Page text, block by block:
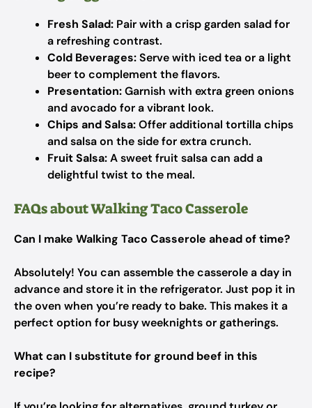
Fresh Salad: Pair with a crisp garden salad for
a refreshing contrast.
Cold Beverages:Serve with iced tea or a light
beer to complement the flavors.
Presentation:Garnish with extra green onions
and avocado for a vibrant look.
Chips and Salsa:Offer additional tortilla chips
and salsa on the side for extra crunch.
Fruit Salsa:A sweet fruit salsa can add a
delightful twist to the meal.
FAQs about Walking Taco Casserole
Can I make Walking Taco Casserole ahead of time?
Absolutely! You can assemble the casserole a day in
advance and store it in the refrigerator. Just pop it in
the oven when you’re ready to bake. This makes it a
perfect option for busy weeknights or gatherings.
What can I substitute for ground beef in this
recipe?